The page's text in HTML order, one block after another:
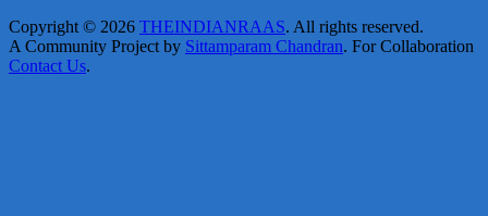
Copyright © 2026 THEINDIANRAAS. All rights reserved.
A Community Project by Sittamparam Chandran. For Collaboration
Contact Us.